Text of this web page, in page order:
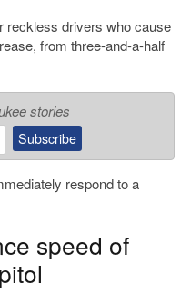
reckless drivers who cause
from three-and-a-half
stories
respond to a
speed of